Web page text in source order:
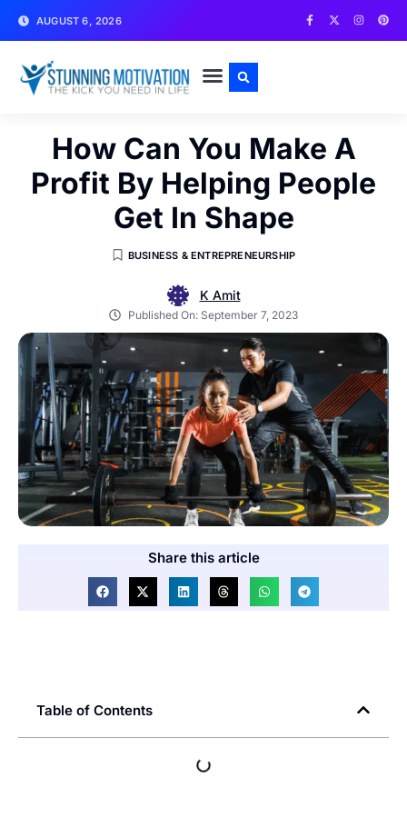
AUGUST 6, 2026
How Can You Make A
Profit By Helping People
Get In Shape
BUSINESS & ENTREPRENEURSHIP
K Amit
Published On: September 7, 2023
Share this article
Table of Contents